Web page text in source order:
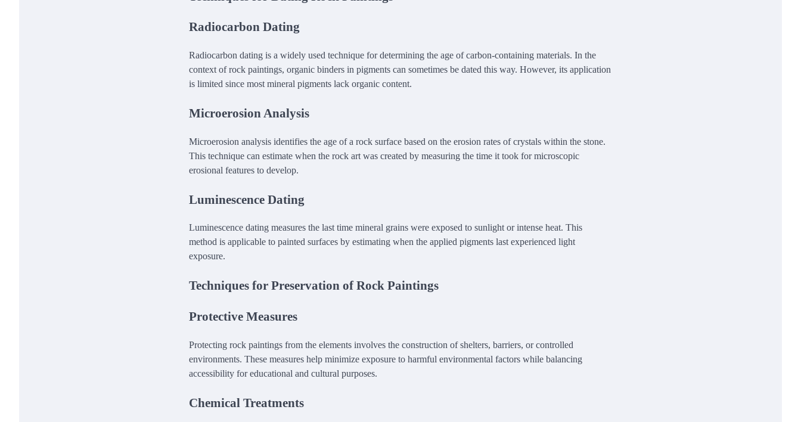
Radiocarbon Dating
Radiocarbon dating is a widely used technique for determining the age of carbon-containing materials. In the
context of rock paintings, organic binders in pigments can sometimes be dated this way. However, its application
is limited since most mineral pigments lack organic content.
Microerosion Analysis
Microerosion analysis identifies the age of a rock surface based on the erosion rates of crystals within the stone.
This technique can estimate when the rock art was created by measuring the time it took for microscopic
erosional features to develop.
Luminescence Dating
Luminescence dating measures the last time mineral grains were exposed to sunlight or intense heat. This
method is applicable to painted surfaces by estimating when the applied pigments last experienced light
exposure.
Techniques for Preservation of Rock Paintings
Protective Measures
Protecting rock paintings from the elements involves the construction of shelters, barriers, or controlled
environments. These measures help minimize exposure to harmful environmental factors while balancing
accessibility for educational and cultural purposes.
Chemical Treatments